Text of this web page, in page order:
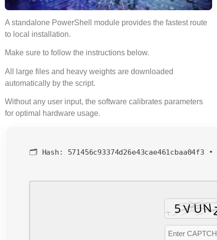
A standalone PowerShell module provides the fastest route
to local installation.
Make sure to follow the instructions below.
All large files and heavy weights are downloaded
automatically by the script.
Without any user input, the software calibrates parameters
for optimal hardware usage.
🗂 Hash: 571456c93374d26e43cae461cbaa04f3 •